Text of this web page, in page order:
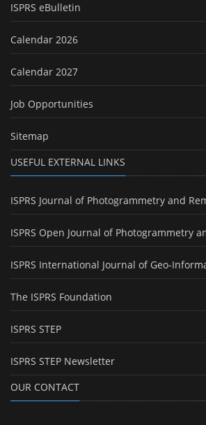
ISPRS eBulletin
Calendar 2026
Calendar 2027
Job Opportunities
Sitemap
USEFUL EXTERNAL LINKS
ISPRS Journal of Photogrammetry and
ISPRS Open Journal of Photogrammetry
ISPRS International Journal of Geo-
The ISPRS Foundation
ISPRS STEP
ISPRS STEP Newsletter
OUR CONTACT